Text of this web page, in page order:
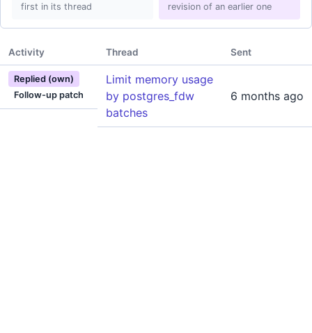
first in its thread
revision of an earlier one
Activity Thread Sent
Replied (own)
Follow-up patch
Limit memory usage
by postgres_fdw
batches
6 months ago